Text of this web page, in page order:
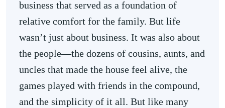
business that served as a foundation of
relative comfort for the family. But life
wasn’t just about business. It was also about
the people—the dozens of cousins, aunts, and
uncles that made the house feel alive, the
games played with friends in the compound,
and the simplicity of it all. But like many